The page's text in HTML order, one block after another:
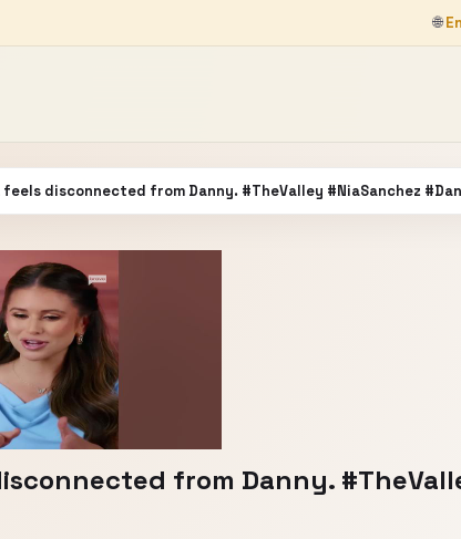
🌐
feels disconnected from Danny. #TheValley #NiaSanchez
from Danny.